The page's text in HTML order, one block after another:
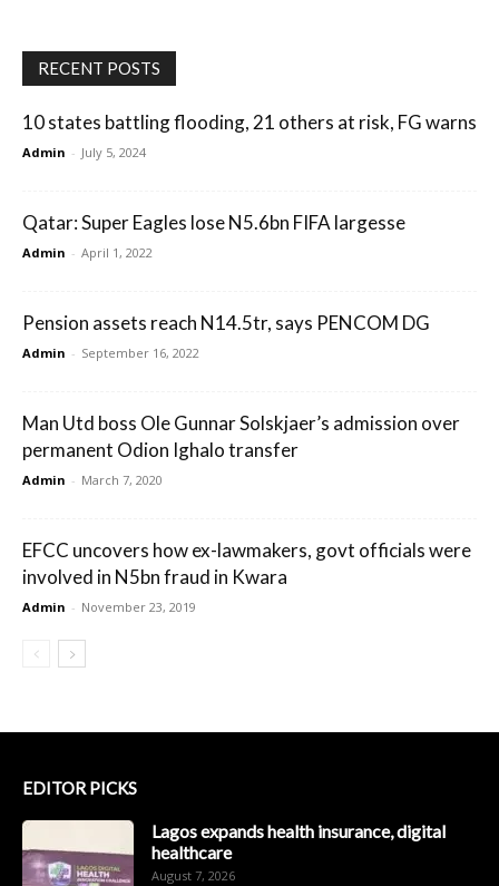
RECENT POSTS
10 states battling flooding, 21 others at risk, FG warns
Admin - July 5, 2024
Qatar: Super Eagles lose N5.6bn FIFA largesse
Admin - April 1, 2022
Pension assets reach N14.5tr, says PENCOM DG
Admin - September 16, 2022
Man Utd boss Ole Gunnar Solskjaer’s admission over
permanent Odion Ighalo transfer
Admin - March 7, 2020
EFCC uncovers how ex-lawmakers, govt officials were
involved in N5bn fraud in Kwara
Admin - November 23, 2019
EDITOR PICKS
Lagos expands health insurance, digital
healthcare
August 7, 2026